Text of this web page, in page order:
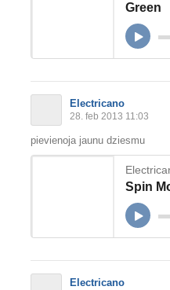
Green
Electricano
28. feb 2013 11:03
pievienoja jaunu dziesmu
Spin
Electricano